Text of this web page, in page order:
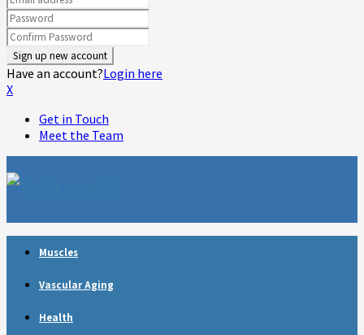
Have an account?Login here
X
Get in Touch
Meet the Team
Muscles
Vascular Aging
Health